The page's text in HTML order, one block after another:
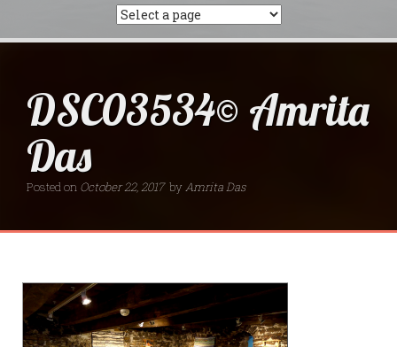
DSC03534© Amrita
Das
Posted on October 22, 2017 byAmrita Das